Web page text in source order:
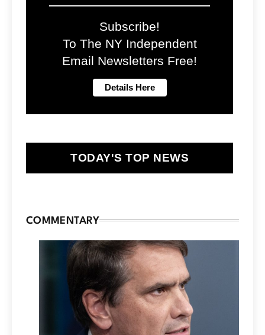
Subscribe!
To The NY Independent
Email Newsletters Free!
TODAY'S TOP NEWS
COMMENTARY